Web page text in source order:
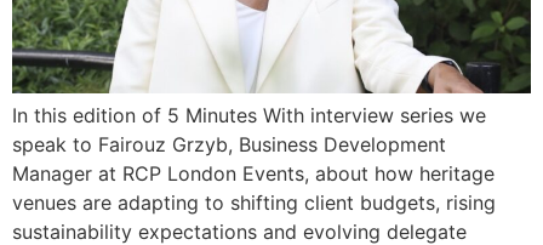
In this edition of 5 Minutes With interview series we
speak to Fairouz Grzyb, Business Development
Manager at RCP London Events, about how heritage
venues are adapting to shifting client budgets, rising
sustainability expectations and evolving delegate